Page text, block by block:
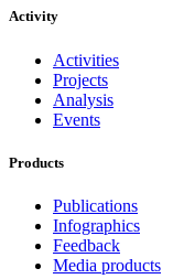
Activity
Activities
Projects
Analysis
Events
Products
Publications
Infographics
Feedback
Media products